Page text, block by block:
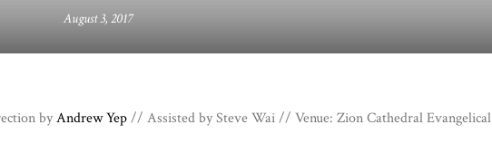
August 3, 2017
byAndrew Yep// Assisted by Steve Wai // Venue: Zion Cathedral Evangelical